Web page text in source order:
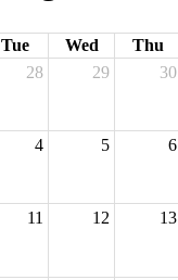
Tue Wed Thu
28 29 30
4 5 6
11 12 13